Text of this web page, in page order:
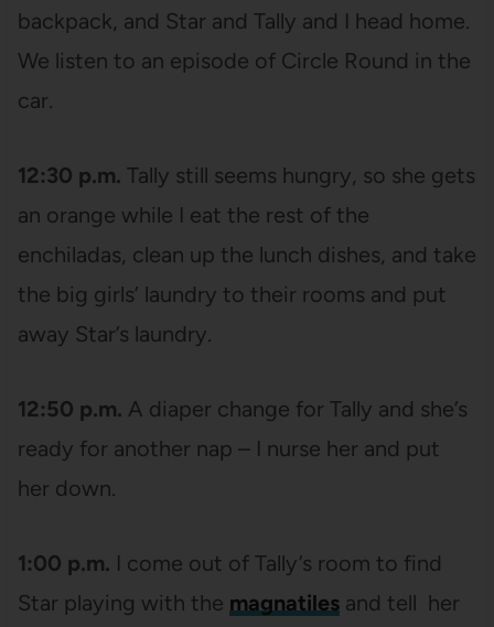
backpack, and Star and Tally and I head home.
We listen to an episode of Circle Round in the
car.
12:30 p.m. Tally still seems hungry, so she gets
an orange while I eat the rest of the
enchiladas, clean up the lunch dishes, and take
the big girls’ laundry to their rooms and put
away Star’s laundry.
12:50 p.m. A diaper change for Tally and she’s
ready for another nap – I nurse her and put
her down.
1:00 p.m. I come out of Tally’s room to find
Star playing with the magnatilesand tell her